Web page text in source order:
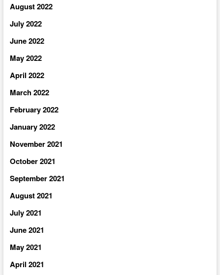
August 2022
July 2022
June 2022
May 2022
April 2022
March 2022
February 2022
January 2022
November 2021
October 2021
September 2021
August 2021
July 2021
June 2021
May 2021
April 2021